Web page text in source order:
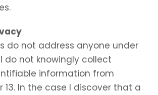
do not address anyone under
do not knowingly collect
information from
13. In the case I discover that a